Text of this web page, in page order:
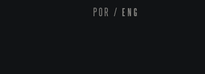
POR /ENG